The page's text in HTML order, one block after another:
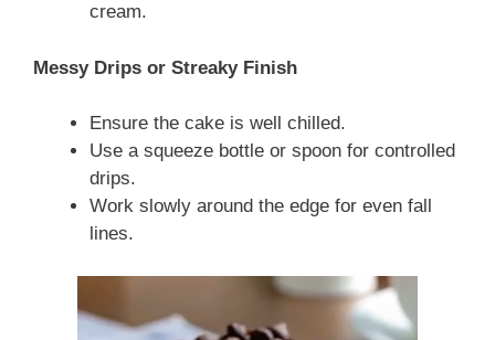
cream.
Messy Drips or Streaky Finish
Ensure the cake is well chilled.
Use a squeeze bottle or spoon for controlled
drips.
Work slowly around the edge for even fall
lines.